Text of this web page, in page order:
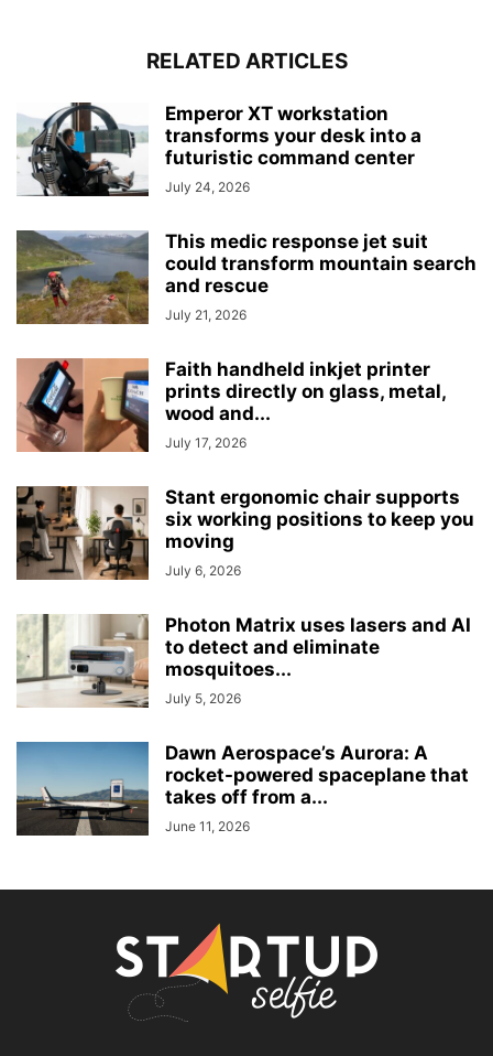
RELATED ARTICLES
Emperor XT workstation
transforms your desk into a
futuristic command center
July 24, 2026
This medic response jet suit
could transform mountain search
and rescue
July 21, 2026
Faith handheld inkjet printer
prints directly on glass, metal,
wood and...
July 17, 2026
Stant ergonomic chair supports
six working positions to keep you
moving
July 6, 2026
Photon Matrix uses lasers and AI
to detect and eliminate
mosquitoes...
July 5, 2026
Dawn Aerospace’s Aurora: A
rocket-powered spaceplane that
takes off from a...
June 11, 2026